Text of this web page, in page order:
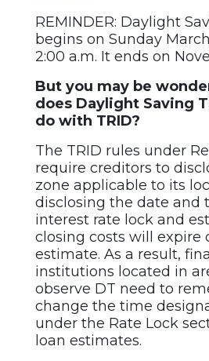
REMINDER: Daylight
begins on Sunday
2:00 a.m. It ends on
But you may be
does Daylight Saving
do with TRID?
The TRID rules under
require creditors to
zone applicable to its
disclosing the date and
interest rate lock and
closing costs will expire
estimate. As a result,
institutions located in
observe DT need to
change the time
under the Rate Lock
loan estimates.